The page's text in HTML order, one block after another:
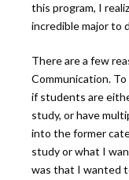
this program, I
incredible major to
There are a few
Communication.
if students are
study, or have
into the former
study or what I
was that I wanted